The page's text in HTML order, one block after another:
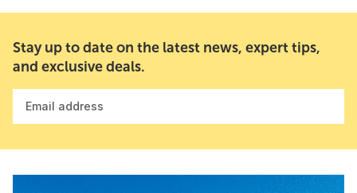
Stay up to date on the latest news, expert tips,
and exclusive deals.
Email address